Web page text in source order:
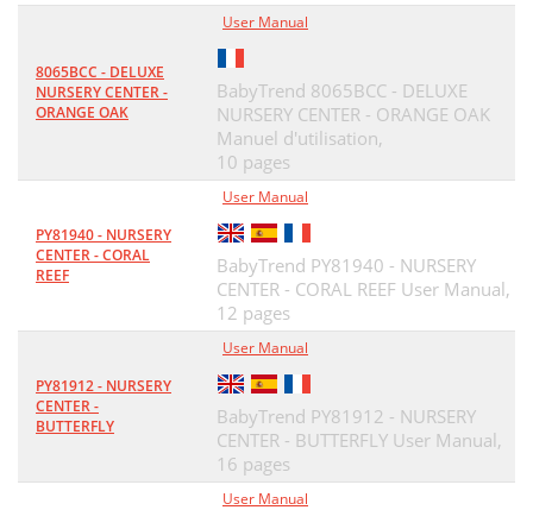
8065BCC - DELUXE
NURSERY CENTER -
ORANGE OAK
User Manual
BabyTrend 8065BCC - DELUXE
NURSERY CENTER - ORANGE OAK
Manuel d'utilisation,
10 pages
PY81940 - NURSERY
CENTER - CORAL
REEF
User Manual
BabyTrend PY81940 - NURSERY
CENTER - CORAL REEF User Manual,
12 pages
PY81912 - NURSERY
CENTER -
BUTTERFLY
User Manual
BabyTrend PY81912 - NURSERY
CENTER - BUTTERFLY User Manual,
16 pages
User Manual